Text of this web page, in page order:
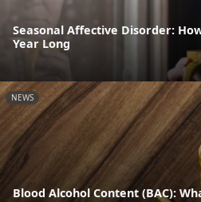
Seasonal Affective Disorder:
Year Long
NEWS
Blood Alcohol Content (BAC):